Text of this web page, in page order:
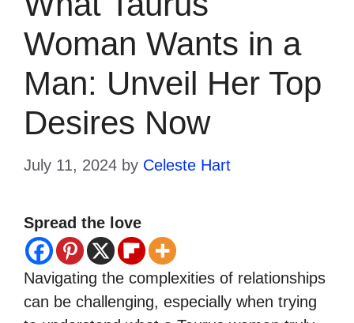
Woman Wants in a
Man: Unveil Her Top
Desires Now
July 11, 2024 by Celeste Hart
Spread the love
Navigating the complexities of relationships
can be challenging, especially when trying